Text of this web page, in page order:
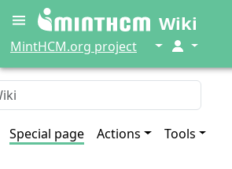
Wiki
MintHCM.org project ↓ ↓
Special page Actions Tools